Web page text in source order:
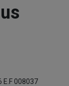
E.F 008037